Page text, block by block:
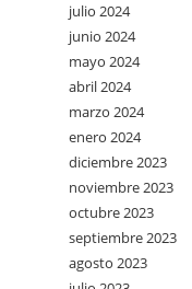
julio 2024
junio 2024
mayo 2024
abril 2024
marzo 2024
enero 2024
diciembre 2023
noviembre 2023
octubre 2023
septiembre 2023
agosto 2023